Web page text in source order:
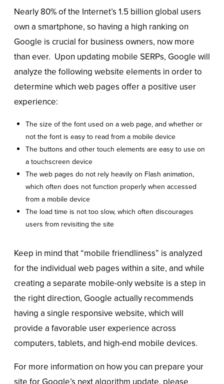
Nearly 80% of the Internet’s 1.5 billion global users
own a smartphone, so having a high ranking on
Google is crucial for business owners, now more
than ever. Upon updating mobile SERPs, Google will
analyze the following website elements in order to
determine which web pages offer a positive user
experience:
The size of the font used on a web page, and whether or
not the font is easy to read from a mobile device
The buttons and other touch elements are easy to use on
a touchscreen device
The web pages do not rely heavily on Flash animation,
which often does not function properly when accessed
from a mobile device
The load time is not too slow, which often discourages
users from revisiting the site
Keep in mind that “mobile friendliness” is analyzed
for the individual web pages within a site, and while
creating a separate mobile-only website is a step in
the right direction, Google actually recommends
having a single responsive website, which will
provide a favorable user experience across
computers, tablets, and high-end mobile devices.
For more information on how you can prepare your